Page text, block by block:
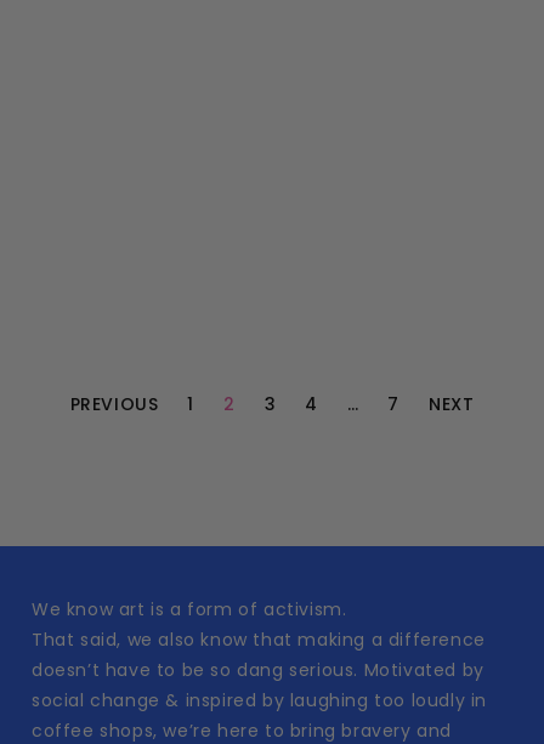
PREVIOUS 1 2 3 4 … 7 NEXT
We know art is a form of activism.
That said, we also know that making a difference
doesn’t have to be so dang serious. Motivated by
social change & inspired by laughing too loudly in
coffee shops, we’re here to bring bravery and